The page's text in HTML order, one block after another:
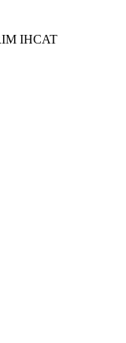
IHCAT